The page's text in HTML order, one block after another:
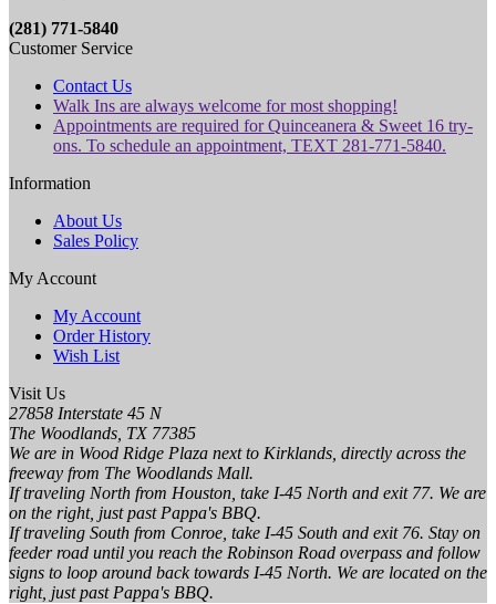
(281) 771-5840
Customer Service
Contact Us
Walk Ins are always welcome for most shopping!
Appointments are required for Quinceanera & Sweet 16 try-
ons. To schedule an appointment, TEXT 281-771-5840.
Information
About Us
Sales Policy
My Account
My Account
Order History
Wish List
Visit Us
27858 Interstate 45 N
The Woodlands, TX 77385
We are in Wood Ridge Plaza next to Kirklands, directly across the
freeway from The Woodlands Mall.
If traveling North from Houston, take I-45 North and exit 77. We are
on the right, just past Pappa's BBQ.
If traveling South from Conroe, take I-45 South and exit 76. Stay on
feeder road until you reach the Robinson Road overpass and follow
signs to loop around back towards I-45 North. We are located on the
right, just past Pappa's BBQ.